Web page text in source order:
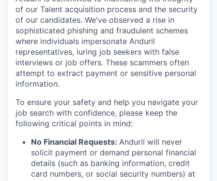
of our Talent acquisition process and the security
of our candidates. We've observed a rise in
sophisticated phishing and fraudulent schemes
where individuals impersonate Anduril
representatives, luring job seekers with false
interviews or job offers. These scammers often
attempt to extract payment or sensitive personal
information.
To ensure your safety and help you navigate your
job search with confidence, please keep the
following critical points in mind:
No Financial Requests: Anduril will never
solicit payment or demand personal financial
details (such as banking information, credit
card numbers, or social security numbers) at